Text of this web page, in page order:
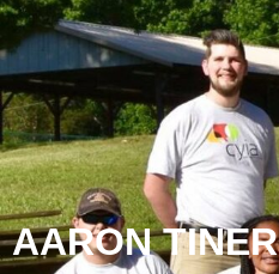
AARON TINER